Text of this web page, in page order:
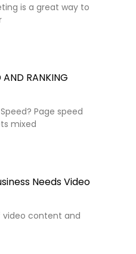
is a great way to
AND RANKING
Page speed
mixed
Needs Video
video content and